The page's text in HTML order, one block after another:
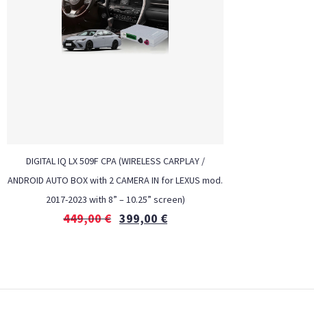
DIGITAL IQ LX 509F CPA (WIRELESS CARPLAY /
ANDROID AUTO BOX with 2 CAMERA IN for LEXUS mod.
2017-2023 with 8” – 10.25” screen)
449,00€ 399,00 €